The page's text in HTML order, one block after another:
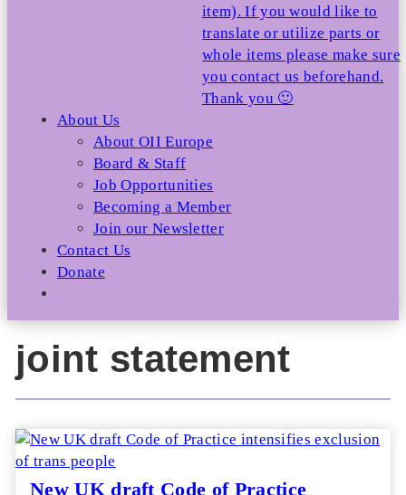
item). If you would like to
translate or utilize parts or
whole items please make sure
you contact us beforehand.
Thank you 🙂
About Us
About OII Europe
Board & Staff
Job Opportunities
Becoming a Member
Join our Newsletter
Contact Us
Donate
joint statement
New UK draft Code of Practice